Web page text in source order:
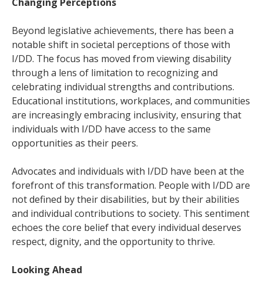
Beyond legislative achievements, there has been a
notable shift in societal perceptions of those with
I/DD. The focus has moved from viewing disability
through a lens of limitation to recognizing and
celebrating individual strengths and contributions.
Educational institutions, workplaces, and communities
are increasingly embracing inclusivity, ensuring that
individuals with I/DD have access to the same
opportunities as their peers.
Advocates and individuals with I/DD have been at the
forefront of this transformation. People with I/DD are
not defined by their disabilities, but by their abilities
and individual contributions to society. This sentiment
echoes the core belief that every individual deserves
respect, dignity, and the opportunity to thrive.
Looking Ahead